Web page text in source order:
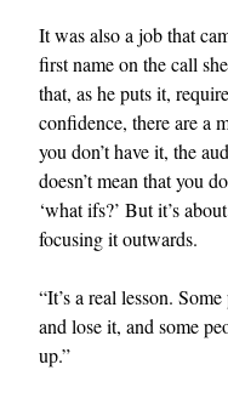
It was also a job that
first name on the call
that, as he puts it,
confidence, there are a
you don’t have it, the
doesn’t mean that you
‘what ifs?’ But it’s
focusing it outwards.
“It’s a real lesson.
and lose it, and some
up.”